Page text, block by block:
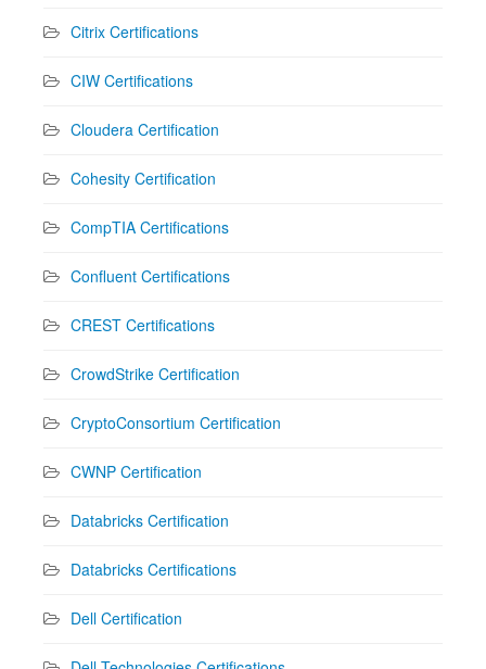
Citrix Certifications
CIW Certifications
Cloudera Certification
Cohesity Certification
CompTIA Certifications
Confluent Certifications
CREST Certifications
CrowdStrike Certification
CryptoConsortium Certification
CWNP Certification
Databricks Certification
Databricks Certifications
Dell Certification